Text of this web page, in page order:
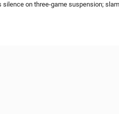
silence on three-game suspension;